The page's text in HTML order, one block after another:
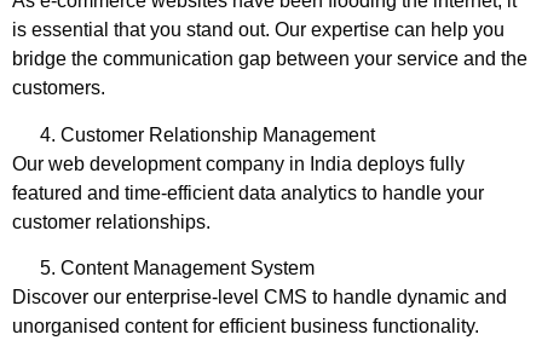
is essential that you stand out. Our expertise can help you
bridge the communication gap between your service and the
customers.
Customer Relationship Management
Our web development company in India deploys fully
featured and time-efficient data analytics to handle your
customer relationships.
Content Management System
Discover our enterprise-level CMS to handle dynamic and
unorganised content for efficient business functionality.